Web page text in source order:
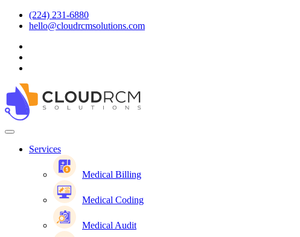
(224) 231-6880
hello@cloudrcmsolutions.com
Services
Medical Billing
Medical Coding
Medical Audit